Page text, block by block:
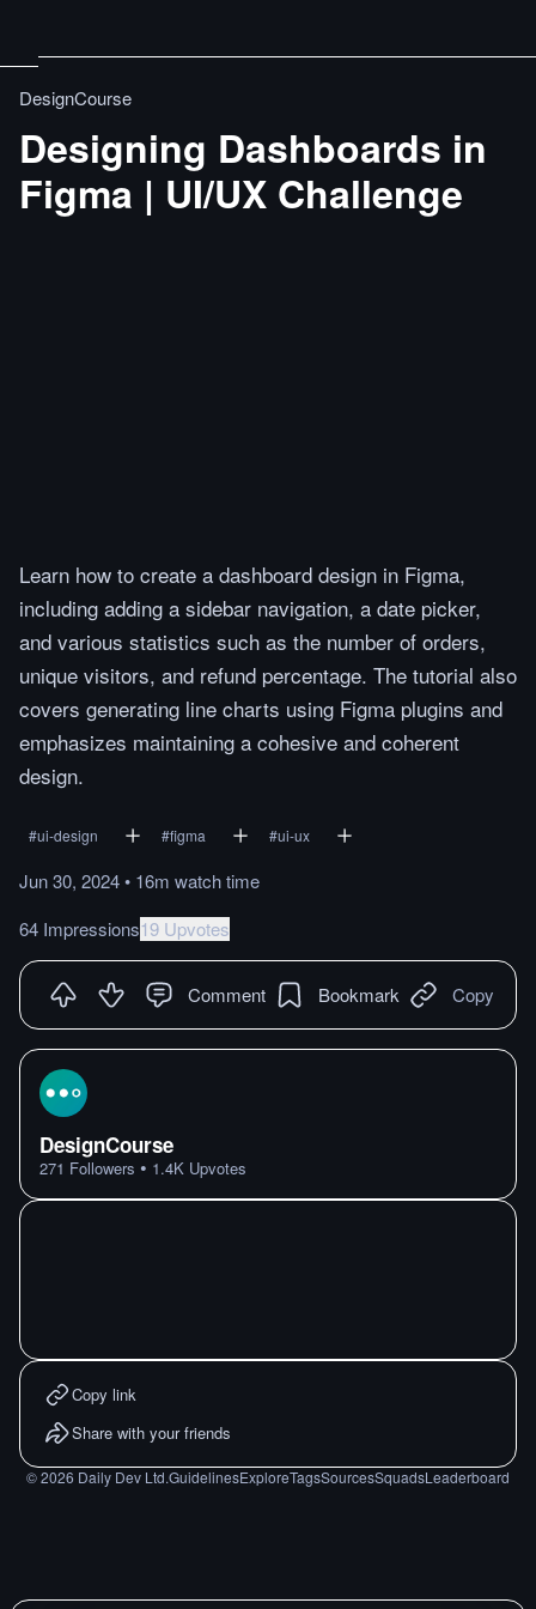
DesignCourse
Designing Dashboards in
Figma | UI/UX Challenge
Learn how to create a dashboard design in Figma,
including adding a sidebar navigation, a date picker,
and various statistics such as the number of orders,
unique visitors, and refund percentage. The tutorial also
covers generating line charts using Figma plugins and
emphasizes maintaining a cohesive and coherent
design.
#ui-design #figma #ui-ux
Jun 30, 2024• 16m watchtime
64 Impressions19 Upvotes
Comment Bookmark Copy
DesignCourse
271 Followers • 1.4K Upvotes
Copy link
Share with your friends
©2026 Daily Dev Ltd.GuidelinesExploreTagsSourcesSquadsLeaderboard